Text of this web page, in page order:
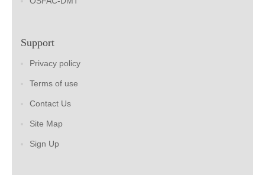
Support
Privacy policy
Terms of use
Contact Us
Site Map
Sign Up